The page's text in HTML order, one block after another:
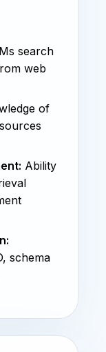
search
web
of
Ability
schema